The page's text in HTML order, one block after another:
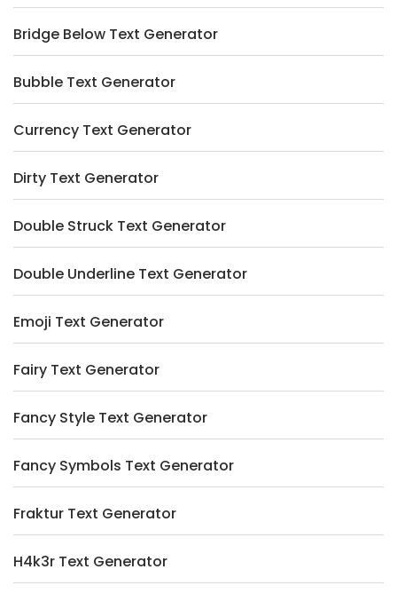
Bridge Below Text Generator
Bubble Text Generator
Currency Text Generator
Dirty Text Generator
Double Struck Text Generator
Double Underline Text Generator
Emoji Text Generator
Fairy Text Generator
Fancy Style Text Generator
Fancy Symbols Text Generator
Fraktur Text Generator
H4k3r Text Generator